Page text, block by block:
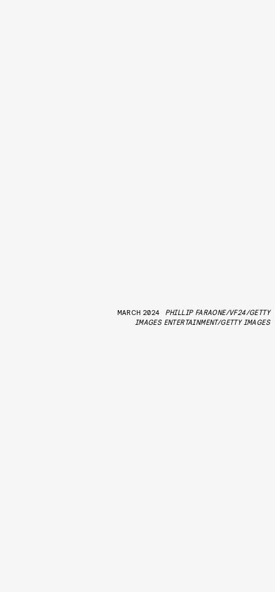
MARCH 2024
PHILLIP FARAONE/VF24/GETTY
IMAGES ENTERTAINMENT/GETTY IMAGES